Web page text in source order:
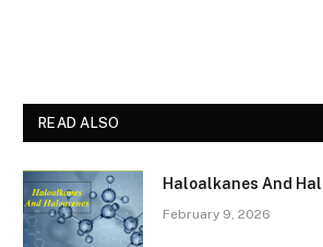
READ ALSO
Haloalkanes And
February 9, 2026